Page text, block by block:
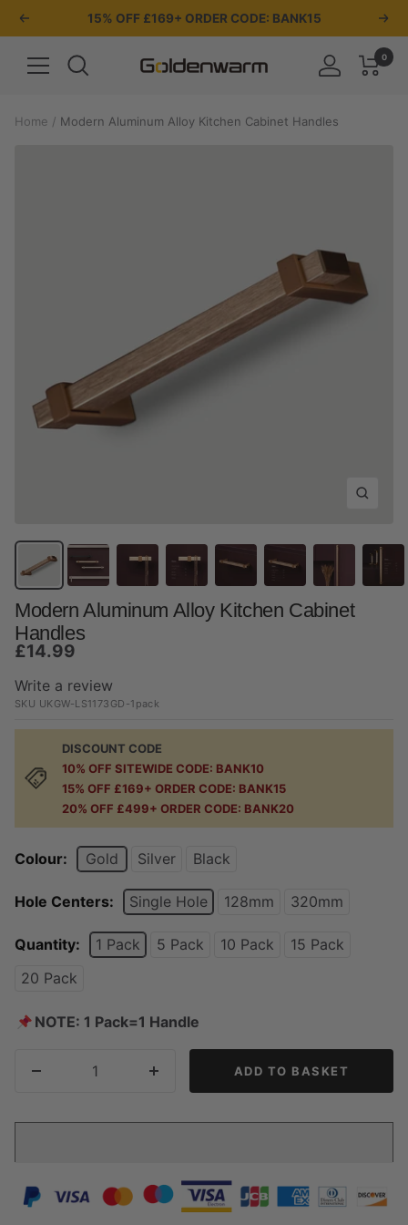
Skip
to
content
Previous 15% OFF £169+ ORDER CODE: BANK15
Navigation
Goldenwarm
0
Home Modern Aluminum Alloy Kitchen Cabinet Handles
Zoom
Modern Aluminum Alloy Kitchen Cabinet
Handles
Sale
price
£14.99
Write a review
SKU UKGW-LS1173GD-1pack
DISCOUNT CODE
10% OFF SITEWIDE CODE: BANK10
15% OFF £169+ ORDER CODE: BANK15
20% OFF £499+ ORDER CODE: BANK20
Colour: Gold Silver Black
Hole Centers: Single Hole 128mm 320mm
Quantity: 1 Pack 5 Pack 10 Pack
15 Pack
20 Pack
📌 NOTE: 1 Pack=1 Handle
Decrease
Increase
ADD TO BASKET